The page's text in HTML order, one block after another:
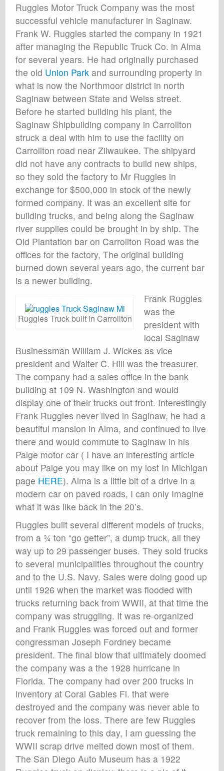
Ruggles Motor Truck Company was the most
successful vehicle manufacturer in Saginaw.
Frank W. Ruggles started the company in 1921
after managing the Republic Truck Co. in Alma
for several years. He had originally purchased
the old Union Park and surrounding property in
what is now the Northmoor district in north
Saginaw between State and Weiss street.
Before he started building his plant, the
Saginaw Shipbuilding company in Carrollton
struck a deal with him to use the facility on
Carrollton road near Zilwaukee. The shipyard
did not have any contracts to build new ships,
so they sold the factory to Mr Ruggles in
exchange for $500,000 in stock of the newly
formed company. It was an excellent site for
building trucks, and being along the Saginaw
river supplies could be brought in by ship. The
Old Plantation bar on Carrollton Road was the
offices for the factory, The original building
burned down several years ago, the current bar
is a newer building.
Ruggles Truck built in Carrollton
Frank Ruggles
was the
president with
local Saginaw
Businessman William J. Wickes as vice
president and Walter C. Hill was the treasurer.
The company had a sales office in the bank
building at 109 N. Washington and would
display one of their trucks out front. Interestingly
Frank Ruggles never lived in Saginaw, he had a
beautiful mansion in Alma, and continued to live
there and would commute to Saginaw in his
Paige motor car ( I have an interesting article
about Paige you may like on my lost In Michigan
page HERE). Alma is a little bit of a drive in a
modern car on paved roads, I can only Imagine
what it was like back in the 20’s.
Ruggles built several different models of trucks,
from a ¾ ton “go getter”, a dump truck, all they
way up to 29 passenger buses. They sold trucks
to several municipalities throughout the country
and to the U.S. Navy. Sales were doing good up
until 1926 when the market was flooded with
trucks returning back from WWII, at that time the
company was struggling. It was re-organized
and Frank Ruggles was forced out and former
congressman Joseph Fordney became
president. The final blow that ultimately doomed
the company was a the 1928 hurricane in
Florida. The company had over 200 trucks in
inventory at Coral Gables Fl. that were
destroyed and the company was never able to
recover from the loss. There are few Ruggles
truck remaining to this day, I am guessing the
WWII scrap drive melted down most of them.
The San Diego Auto Museum has a 1922